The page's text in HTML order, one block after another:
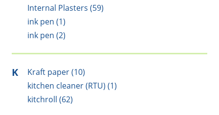
Internal Plasters (59)
ink pen (1)
ink pen (2)
K
Kraft paper (10)
kitchen cleaner (RTU) (1)
kitchroll (62)